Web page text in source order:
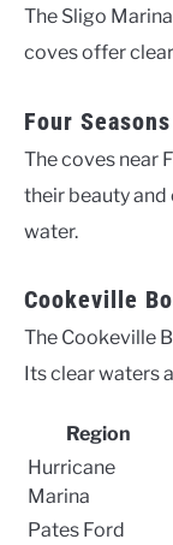
The Sligo
coves offer
Four
The coves near
their beauty and
water.
Cookeville
The Cookeville
Its clear waters
Region
Hurricane
Marina
Pates Ford